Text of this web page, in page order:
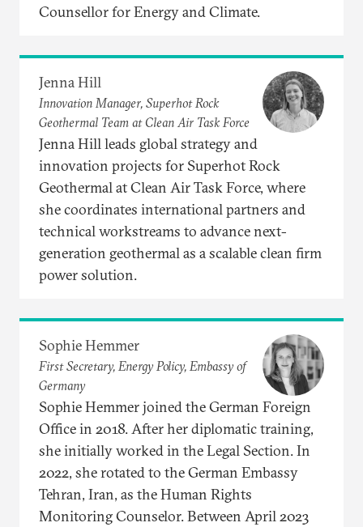
Counsellor for Energy and Climate.
Jenna Hill
Innovation Manager, Superhot Rock
Geothermal Team at Clean Air Task Force
Jenna Hill leads global strategy and
innovation projects for Superhot Rock
Geothermal at Clean Air Task Force, where
she coordinates international partners and
technical workstreams to advance next-
generation geothermal as a scalable clean firm
power solution.
Sophie Hemmer
First Secretary, Energy Policy, Embassy of
Germany
Sophie Hemmer joined the German Foreign
Office in 2018. After her diplomatic training,
she initially worked in the Legal Section. In
2022, she rotated to the German Embassy
Tehran, Iran, as the Human Rights
Monitoring Counselor. Between April 2023